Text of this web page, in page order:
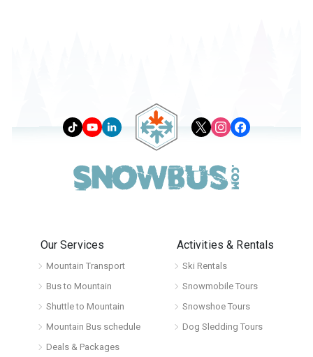
Our Services
Mountain Transport
Bus to Mountain
Shuttle to Mountain
Mountain Bus schedule
Deals & Packages
Activities & Rentals
Ski Rentals
Snowmobile Tours
Snowshoe Tours
Dog Sledding Tours